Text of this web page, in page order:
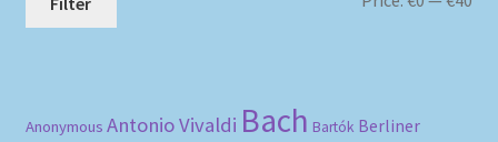
Anonymous Antonio Vivaldi Bach Bartók Berliner